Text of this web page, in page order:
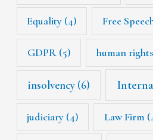
Equality (4) Free
GDPR(5) human rights
insolvency (6)
judiciary (4) Law Firm